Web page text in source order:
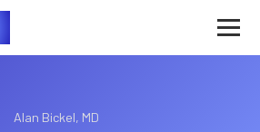
Alan Bickel, MD